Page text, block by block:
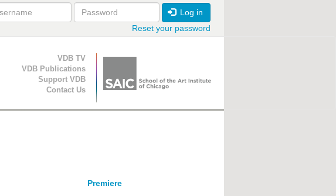
Log in
Reset your password
Navigation
VDB TV
VDB Publications
Support VDB
Contact Us
Premiere